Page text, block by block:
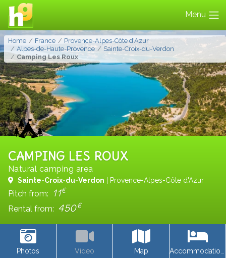
Menu
Home France
Provence-Alpes-Côte d'Azur
Alpes-de-Haute-Provence
Sainte-Croix-du-Verdon
Camping Les Roux
CAMPING LES ROUX
Natural camping area
Sainte-Croix-du-Verdon | Provence-Alpes-Côte d'Azur
Pitch from: 11€
Rental from: 450€
Photos Video Map